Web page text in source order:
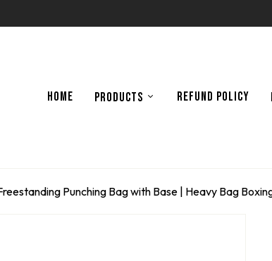
HOME PRODUCTS REFUND POLICY
Punching Bag with Base | Heavy Bag